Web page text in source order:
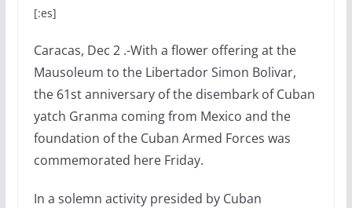
[:es]
Caracas, Dec 2 .-With a flower offering at the
Mausoleum to the Libertador Simon Bolivar,
the 61st anniversary of the disembark of Cuban
yatch Granma coming from Mexico and the
foundation of the Cuban Armed Forces was
commemorated here Friday.
In a solemn activity presided by Cuban